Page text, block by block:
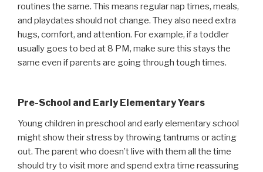
routines the same. This means regular nap times, meals,
and playdates should not change. They also need extra
hugs, comfort, and attention. For example, if a toddler
usually goes to bed at 8 PM, make sure this stays the
same even if parents are going through tough times.
Pre-School and Early Elementary Years
Young children in preschool and early elementary school
might show their stress by throwing tantrums or acting
out. The parent who doesn’t live with them all the time
should try to visit more and spend extra time reassuring